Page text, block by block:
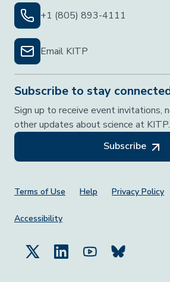
+1 (805) 893-4111
Email KITP
Subscribe to stay
Sign up to receive event invitations,
other updates about science at KITP.
Subscribe
Footer Menu
Terms of Use Help Privacy Policy
Accessibility